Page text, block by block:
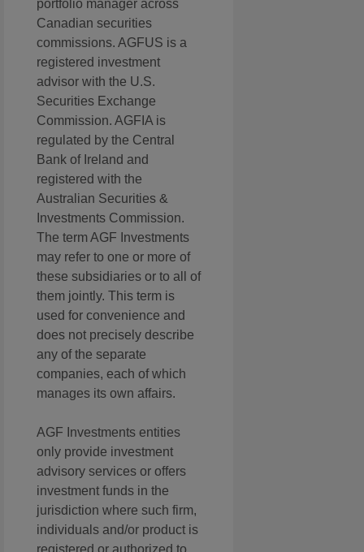
portfolio manager across
Canadian securities
commissions. AGFUS is a
registered investment
advisor with the U.S.
Securities Exchange
Commission. AGFIA is
regulated by the Central
Bank of Ireland and
registered with the
Australian Securities &
Investments Commission.
The term AGF Investments
may refer to one or more of
these subsidiaries or to all of
them jointly. This term is
used for convenience and
does not precisely describe
any of the separate
companies, each of which
manages its own affairs.
AGF Investments entities
only provide investment
advisory services or offers
investment funds in the
jurisdiction where such firm,
individuals and/or product is